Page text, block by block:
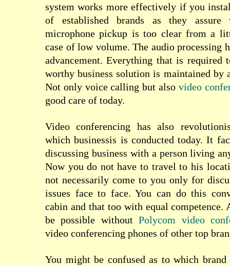
system works more effectively if you
of established brands as they assure
microphone pickup is too clear from a
case of low volume. The audio processing
advancement. Everything that is required
worthy business solution is maintained by
Not only voice calling but also video
good care of today.
Video conferencing has also
which businessis is conducted today. It
discussing business with a person living
Now you do not have to travel to his
not necessarily come to you only for
issues face to face. You can do this
cabin and that too with equal competence.
be possible withoutPolycom video
video conferencing phones of other top
You might be confused as to which